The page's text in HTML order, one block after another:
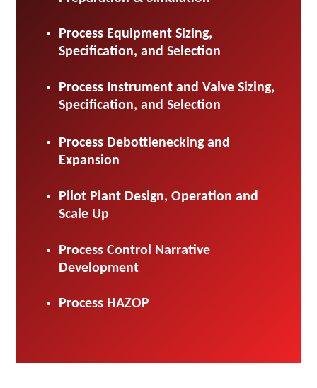
Process Equipment Sizing,
Specification, and Selection
Process Instrument and Valve Sizing,
Specification, and Selection
Process Debottlenecking and
Expansion
Pilot Plant Design, Operation and
Scale Up
Process Control Narrative
Development
Process HAZOP